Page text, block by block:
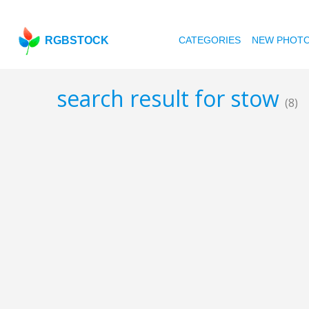
RGBSTOCK CATEGORIES NEW
search result for stow (8)